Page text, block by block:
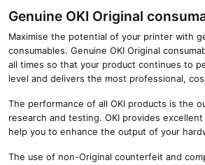
Genuine OKI Original
Maximise the potential of your printer with
consumables. Genuine OKI Original
all times so that your product continues to
level and delivers the most professional,
The performance of all OKI products is the
research and testing. OKI provides
help you to enhance the output of your
The use of non-Original counterfeit and